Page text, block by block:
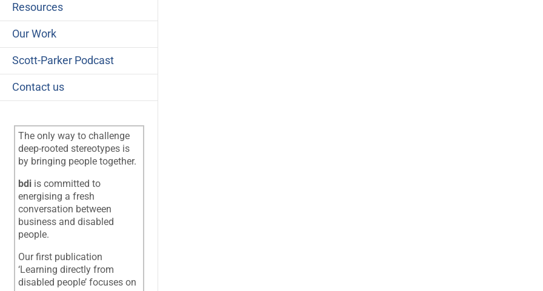
Resources
Our Work
Scott-Parker Podcast
Contact us
The only way to challenge
deep-rooted stereotypes is
by bringing people together.
bdi is committed to
energising a fresh
conversation between
business and disabled
people.
Our first publication
‘Learning directly from
disabled people’ focuses on